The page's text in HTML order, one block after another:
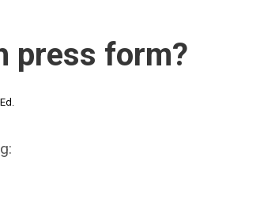
press form?